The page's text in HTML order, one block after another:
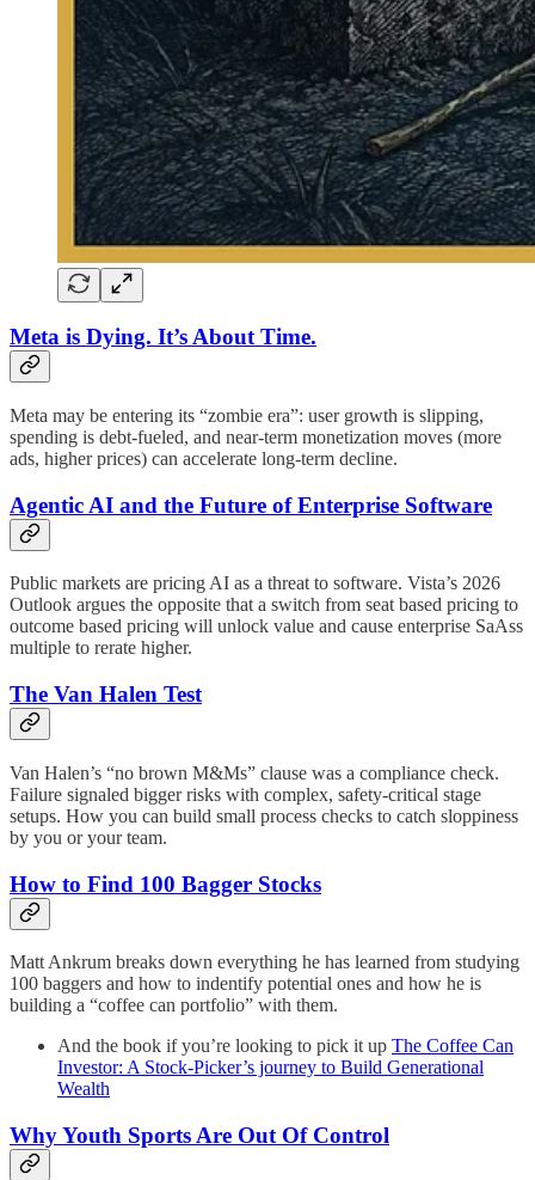
Meta is Dying. It’s About Time.
Meta may be entering its “zombie era”: user growth is slipping,
spending is debt-fueled, and near-term monetization moves (more
ads, higher prices) can accelerate long-term decline.
Agentic AI and the Future of Enterprise Software
Public markets are pricing AI as a threat to software. Vista’s 2026
Outlook argues the opposite that a switch from seat based pricing to
outcome based pricing will unlock value and cause enterprise SaAss
multiple to rerate higher.
The Van Halen Test
Van Halen’s “no brown M&Ms” clause was a compliance check.
Failure signaled bigger risks with complex, safety-critical stage
setups. How you can build small process checks to catch sloppiness
by you or your team.
How to Find 100 Bagger Stocks
Matt Ankrum breaks down everything he has learned from studying
100 baggers and how to indentify potential ones and how he is
building a “coffee can portfolio” with them.
And the book if you’re looking to pick it up The Coffee Can
Investor: A Stock-Picker’s journey to Build Generational
Wealth
Why Youth Sports Are Out Of Control